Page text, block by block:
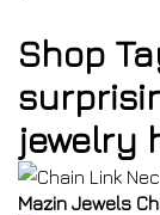
Shop
jewelry
Mazin Jewels